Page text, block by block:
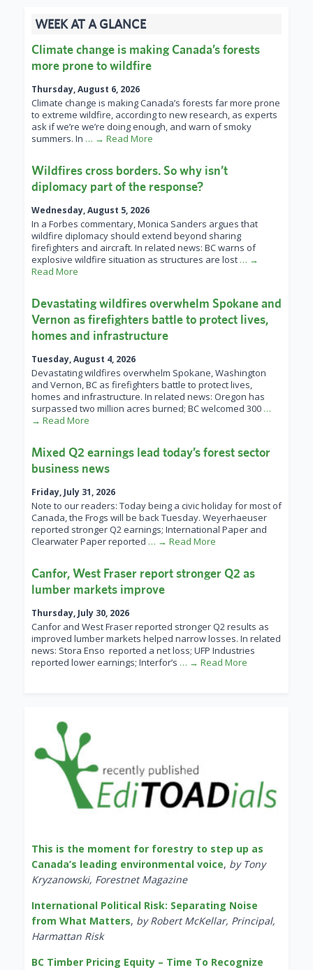
WEEK AT A GLANCE
Climate change is making Canada’s forests
more prone to wildfire
Thursday, August 6, 2026
Climate change is making Canada’s forests far more prone
to extreme wildfire, according to new research, as experts
ask if we’re we’re doing enough, and warn of smoky
summers. In … → Read More
Wildfires cross borders. So why isn’t
diplomacy part of the response?
Wednesday, August 5, 2026
In a Forbes commentary, Monica Sanders argues that
wildfire diplomacy should extend beyond sharing
firefighters and aircraft. In related news: BC warns of
explosive wildfire situation as structures are lost … →
Read More
Devastating wildfires overwhelm Spokane and
Vernon as firefighters battle to protect lives,
homes and infrastructure
Tuesday, August 4, 2026
Devastating wildfires overwhelm Spokane, Washington
and Vernon, BC as firefighters battle to protect lives,
homes and infrastructure. In related news: Oregon has
surpassed two million acres burned; BC welcomed 300 …
→ Read More
Mixed Q2 earnings lead today’s forest sector
business news
Friday, July 31, 2026
Note to our readers: Today being a civic holiday for most of
Canada, the Frogs will be back Tuesday. Weyerhaeuser
reported stronger Q2 earnings; International Paper and
Clearwater Paper reported … → Read More
Canfor, West Fraser report stronger Q2 as
lumber markets improve
Thursday, July 30, 2026
Canfor and West Fraser reported stronger Q2 results as
improved lumber markets helped narrow losses. In related
news: Stora Enso reported a net loss; UFP Industries
reported lower earnings; Interfor’s … → Read More
This is the moment for forestry to step up as
Canada’s leading environmental voice, by Tony
Kryzanowski, Forestnet Magazine
International Political Risk: Separating Noise
from What Matters, by Robert McKellar, Principal,
Harmattan Risk
BC Timber Pricing Equity – Time To Recognize